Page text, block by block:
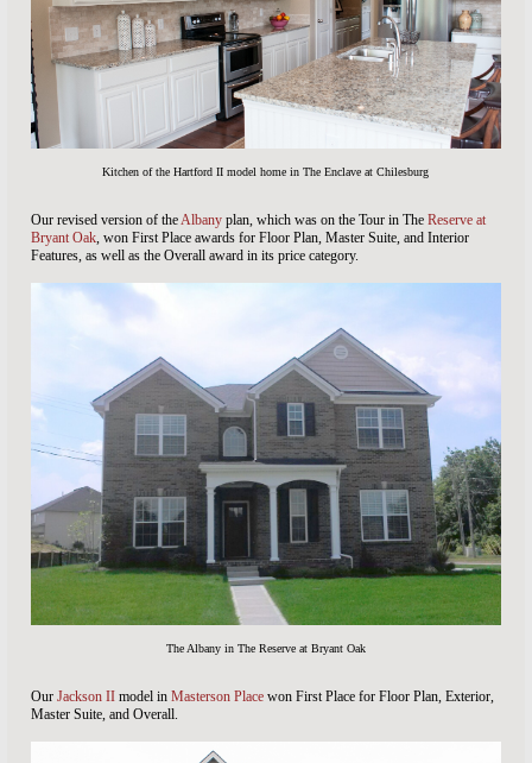
Kitchen of the Hartford II model home in The Enclave at Chilesburg
Our revised version of theAlbanyplan, which was on the Tour in The Reserve at
Bryant Oak, won First Place awards for Floor Plan, Master Suite, and Interior
Features, as well as the Overall award in its price category.
The Albany in The Reserve at Bryant Oak
Our Jackson IImodel in Masterson Placewon First Place for Floor Plan, Exterior,
Master Suite, and Overall.